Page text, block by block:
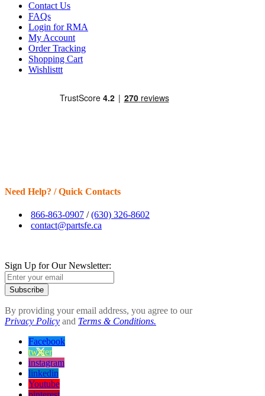
Contact Us
FAQs
Login for RMA
My Account
Order Tracking
Shopping Cart
Wishlisttt
Need Help? / Quick Contacts
866-863-0907 /(630) 326-8602
contact@partsfe.ca
Sign Up for Our Newsletter:
Subscribe
By providing your email address, you agree to our
Privacy Policy and Terms & Conditions.
Facebook
twitter
instagram
linkedin
Youtube